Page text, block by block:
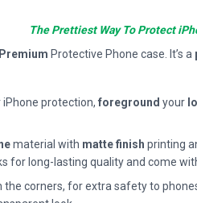
The Prettiest Way To Protect
Premium Protective Phone case. It’s a
protection, foreground your
material with matte finish printing
for long-lasting quality and come
the corners, for extra safety to